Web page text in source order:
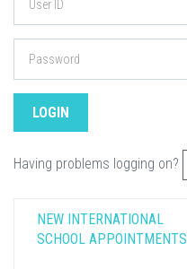
Having problems logging on?
NEW INTERNATIONAL
SCHOOL APPOINTMENTS